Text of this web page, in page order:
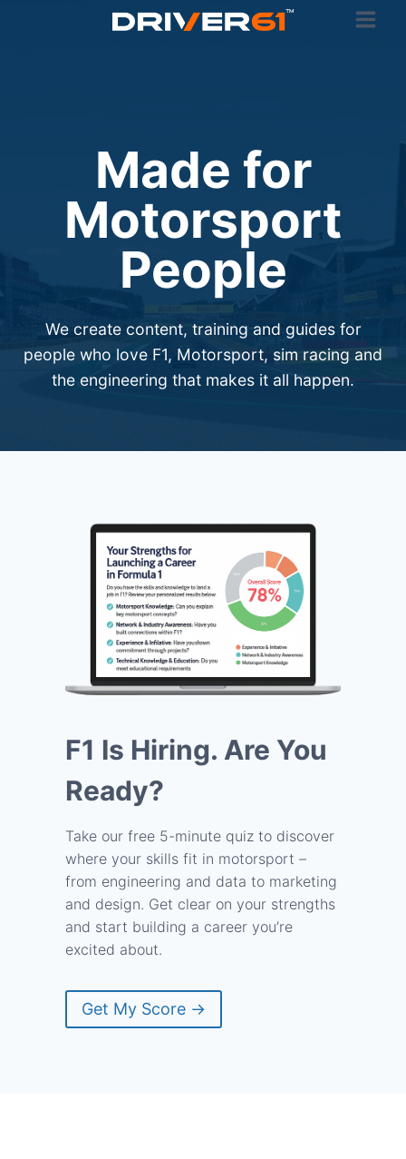
Made for
Motorsport
People
We create content, training and guides for
people who love F1, Motorsport, sim racing and
the engineering that makes it all happen.
F1 Is Hiring. Are You
Ready?
Take our free 5-minute quiz to discover
where your skills fit in motorsport –
from engineering and data to marketing
and design. Get clear on your strengths
and start building a career you’re
excited about.
Get My Score →